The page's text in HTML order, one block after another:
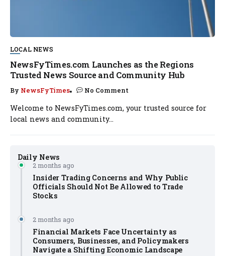
Daily News
2 months ago
Insider Trading Concerns and Why Public
Officials Should Not Be Allowed to Trade
Stocks
2 months ago
Financial Markets Face Uncertainty as
Consumers, Businesses, and Policymakers
Navigate a Shifting Economic Landscape
LOCAL NEWS
NewsFyTimes.com Launches as the Regions
Trusted News Source and Community Hub
By NewsFyTimes No Comment
Welcome to NewsFyTimes.com, your trusted source for
local news and community...